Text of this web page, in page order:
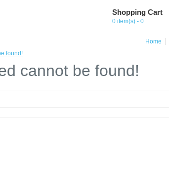
Shopping Cart
0 item(s) - 0
Home
found!
cannot be found!